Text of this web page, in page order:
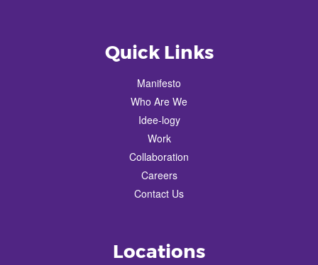
Quick Links
Manifesto
Who Are We
Idee-logy
Work
Collaboration
Careers
Contact Us
Locations